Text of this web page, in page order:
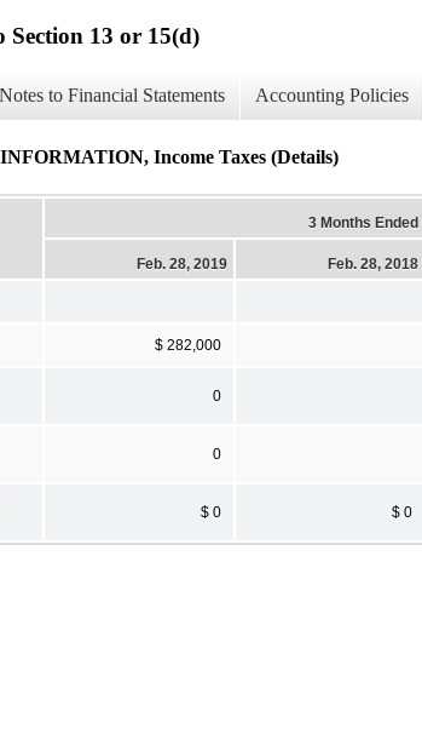
13 or 15(d)
Notes to Financial Statements Accounting Policies
Income Taxes (Details)
3 Months Ended
Feb. 28, 2019 Feb. 28, 2018
$ 282,000
0
0
$ 0 $ 0